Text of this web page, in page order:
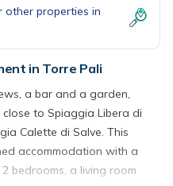
other properties in
in Torre Pali
a bar and a garden,
to Spiaggia Libera di
Calette di Salve. This
accommodation with a
bedrooms, a living room